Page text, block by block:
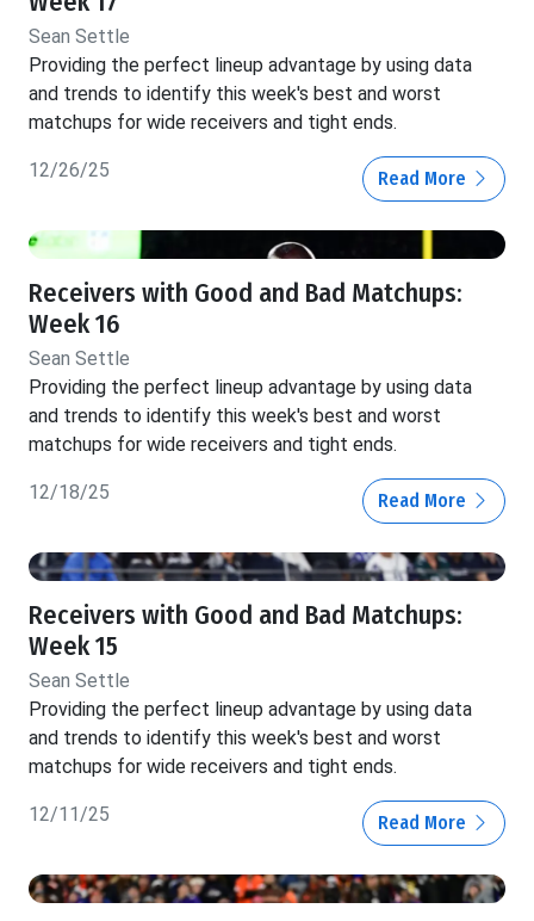
Sean Settle
Providing the perfect lineup advantage by using data
and trends to identify this week's best and worst
matchups for wide receivers and tight ends.
12/26/25 Read More
Receivers with Good and Bad Matchups:
Week 16
Sean Settle
Providing the perfect lineup advantage by using data
and trends to identify this week's best and worst
matchups for wide receivers and tight ends.
12/18/25 Read More
Receivers with Good and Bad Matchups:
Week 15
Sean Settle
Providing the perfect lineup advantage by using data
and trends to identify this week's best and worst
matchups for wide receivers and tight ends.
12/11/25 Read More